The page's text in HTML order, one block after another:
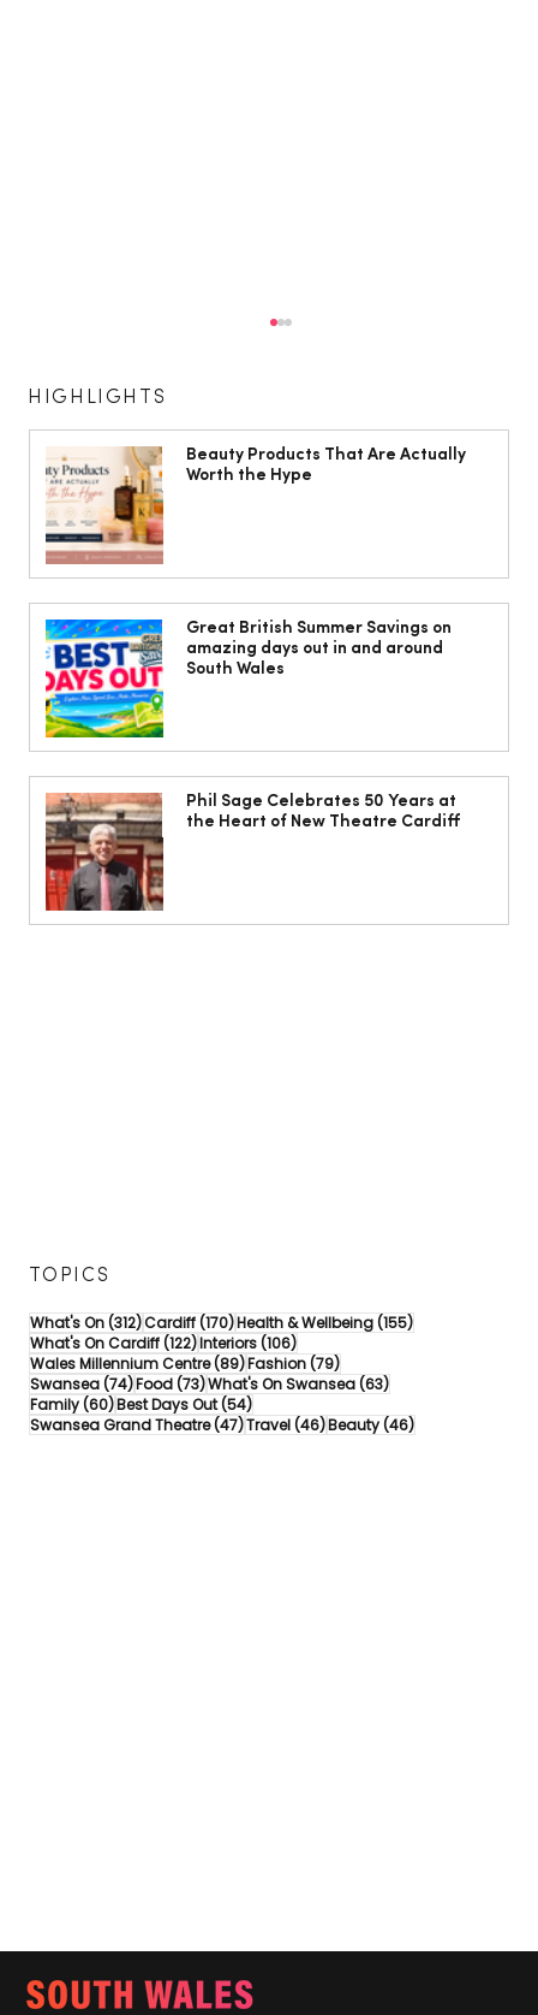
10 ways to weave Mediterranean style
into your decor
HIGHLIGHTS
Beauty Products That Are Actually
Worth the Hype
Great British Summer Savings on
amazing days out in and around
South Wales
Phil Sage Celebrates 50 Years at
the Heart of New Theatre Cardiff
TOPICS
What's On(312)312 posts
Cardiff(170)170 posts
Health & Wellbeing(155)155 posts
What's On Cardiff(122)122 posts
Interiors(106)106 posts
Wales Millennium Centre(89)89 posts
Fashion(79)79 posts
Swansea(74)74 posts
Food(73)73 posts
What's On Swansea(63)63 posts
Family(60)60 posts
Best Days Out(54)54 posts
Swansea Grand Theatre(47)47 posts
Travel(46)46 posts
Beauty(46)46 posts